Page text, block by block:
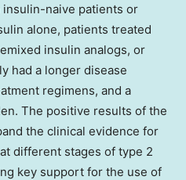
naive patients or
alone, patients treated
insulin analogs, or
had a longer disease
regimens, and a
The positive results of the
the clinical evidence for
different stages of type 2
key support for the use of